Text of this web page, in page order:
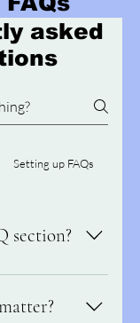
asked
Setting up FAQs
section?
used to quickly
about your